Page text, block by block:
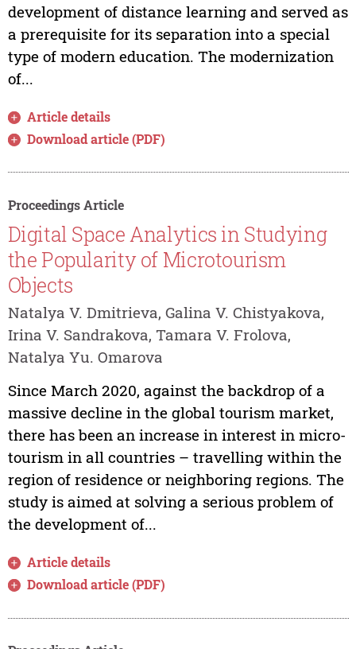
development of distance learning and served as
a prerequisite for its separation into a special
type of modern education. The modernization
of...
Article details
Download article (PDF)
Proceedings Article
Digital Space Analytics in Studying
the Popularity of Microtourism
Objects
Natalya V. Dmitrieva, Galina V. Chistyakova,
Irina V. Sandrakova, Tamara V. Frolova,
Natalya Yu. Omarova
Since March 2020, against the backdrop of a
massive decline in the global tourism market,
there has been an increase in interest in micro-
tourism in all countries – travelling within the
region of residence or neighboring regions. The
study is aimed at solving a serious problem of
the development of...
Article details
Download article (PDF)